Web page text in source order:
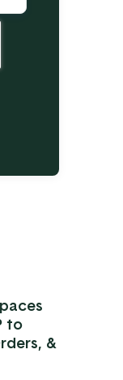
to
&